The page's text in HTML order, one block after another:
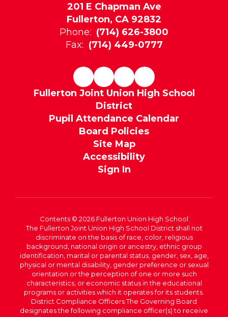
201 E Chapman Ave
Fullerton, CA 92832
Phone: (714) 626-3800
Fax: (714) 449-0777
Fullerton Joint Union High School
District
Pupil Attendance Calendar
Board Policies
Site Map
Accessibility
Sign In
Contents © 2026 Fullerton Union High School
The Fullerton Joint Union High School District shall not
discriminate on the basis of race, color, religious
background, national origin or ancestry, ethnic group
identification, marital or parental status, gender, sex, age,
physical or mental disability, gender preference or sexual
orientation or the perception of one or more such
characteristics, or economic status in the educational
programs or activities which it operates for its students.
District Compliance Officers The Governing Board
designates the following compliance officer(s) to receive